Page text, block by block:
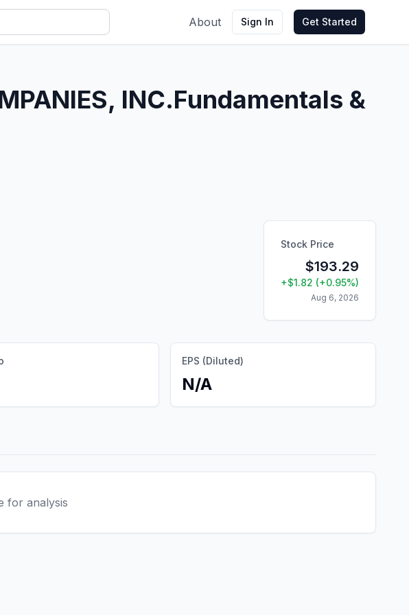
About Sign In Get Started
INC.Fundamentals &
Stock Price
$193.29
+$1.82 (+0.95%)
Aug 6, 2026
EPS (Diluted)
N/A
for analysis